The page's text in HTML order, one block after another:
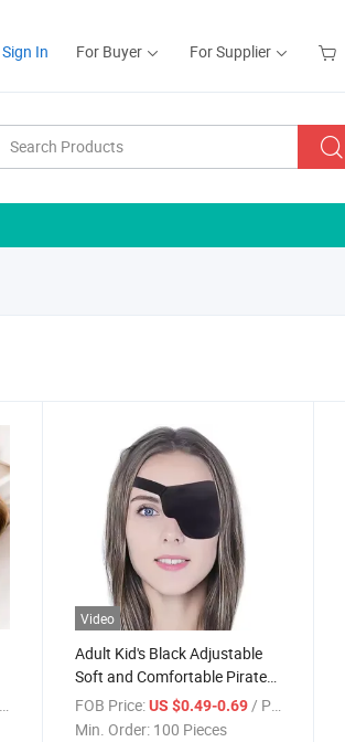
Sign In For Buyer For Supplier
Video
Adult Kid's Black Adjustable
Soft and Comfortable Pirate
Eye Single Eye Mask for
Amblyopia Lazy Eye Mask
FOB Price: US $0.49-0.69/ Piece
Min. Order: 100 Pieces